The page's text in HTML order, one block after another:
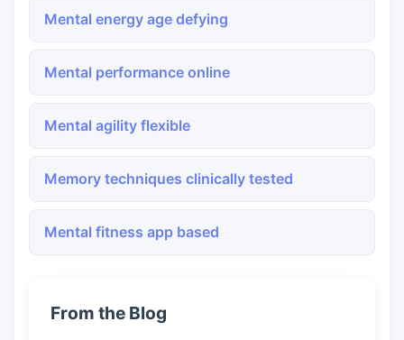
Mental energy age defying
Mental performance online
Mental agility flexible
Memory techniques clinically tested
Mental fitness app based
From the Blog